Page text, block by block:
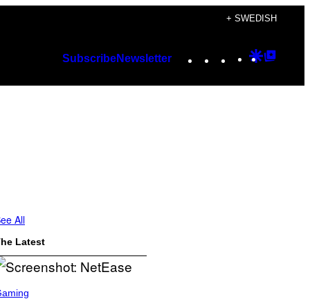
+ SWEDISH
SubscribeNewsletter Instagram
TikTok
YouTube
Google
All
Latest